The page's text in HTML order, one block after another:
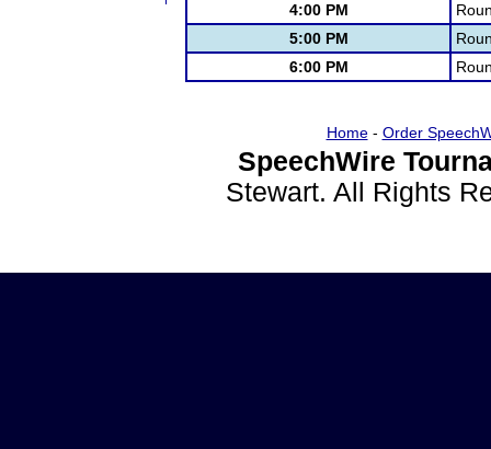
4:00 PM
5:00 PM
6:00 PM
Home- Order
SpeechWire
Stewart. All Rights